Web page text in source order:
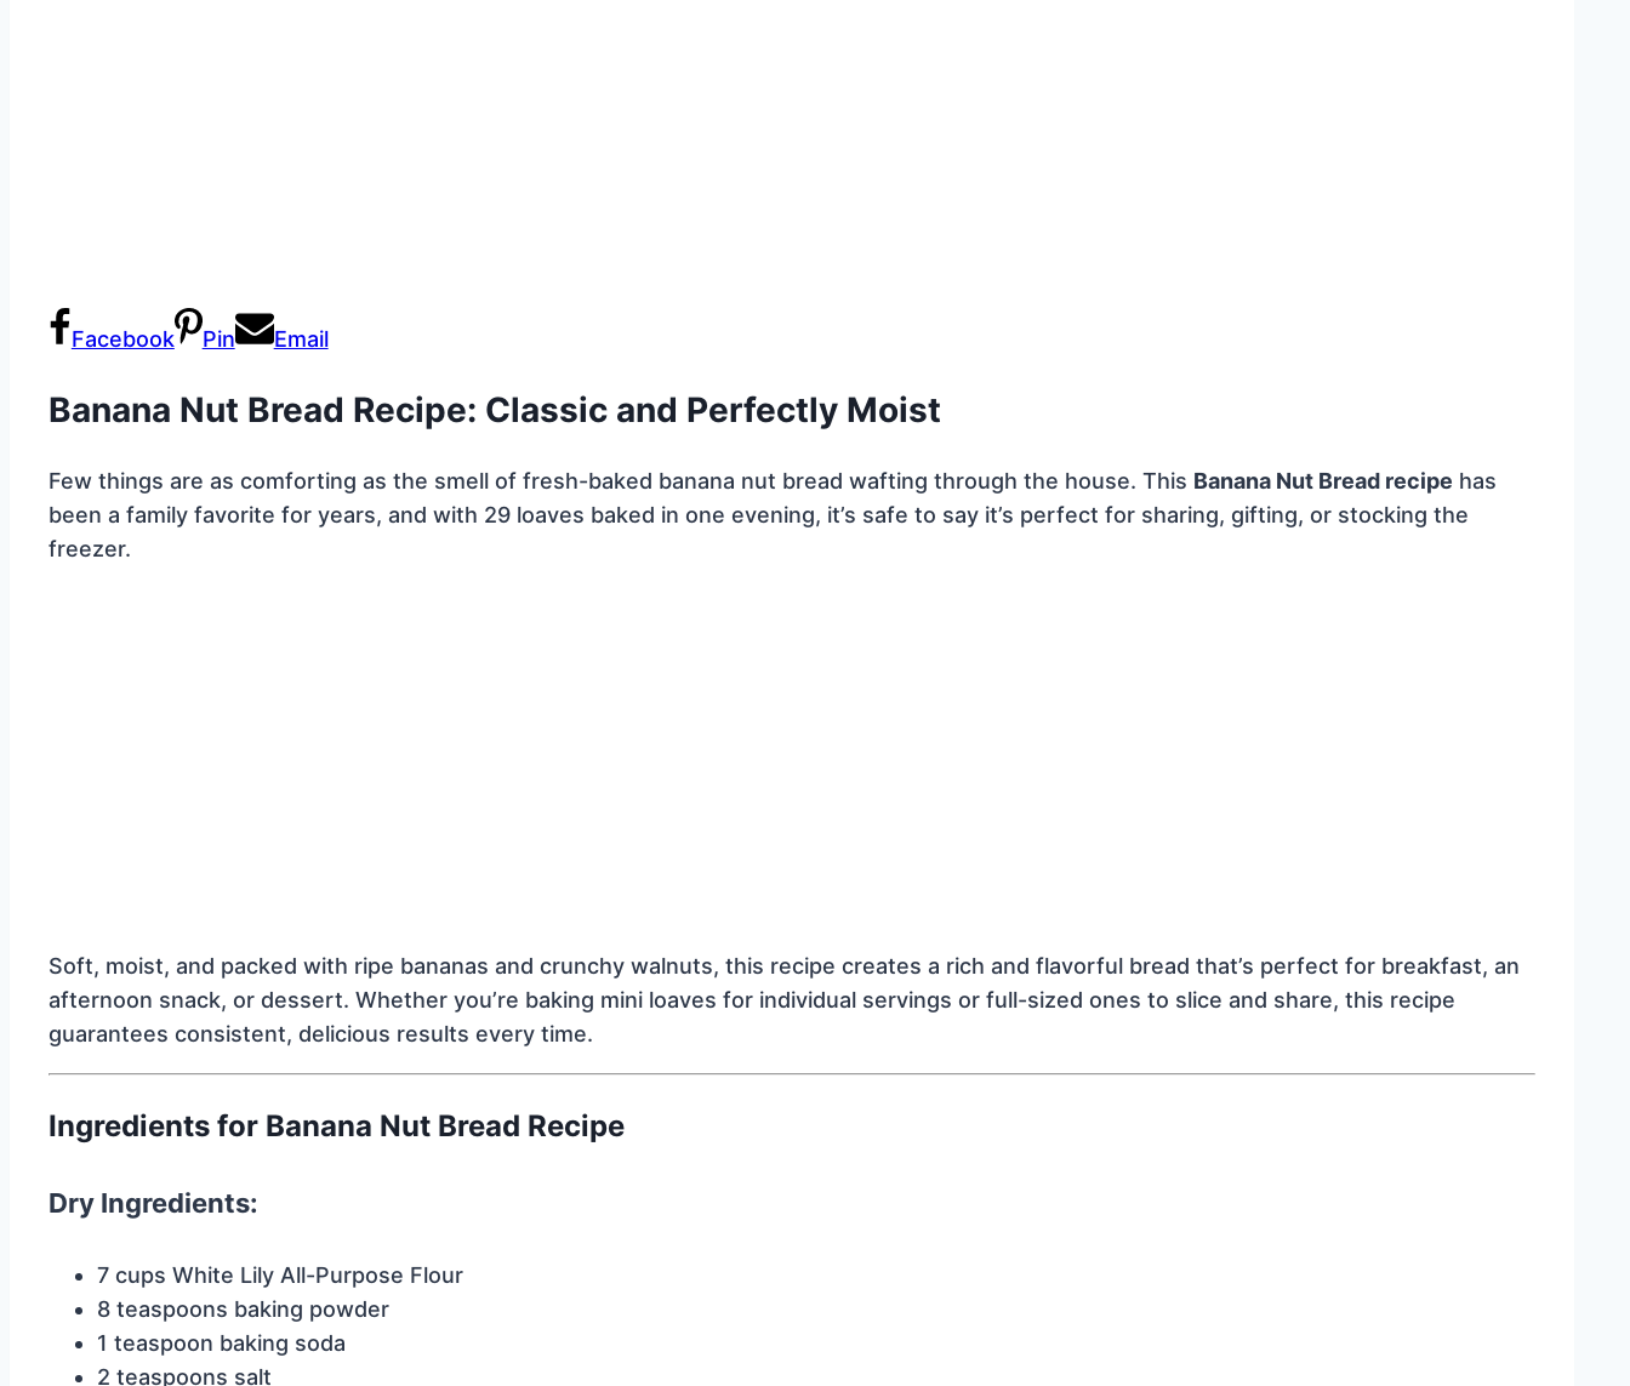
Facebook Pin Email
Banana Nut Bread Recipe: Classic and Perfectly Moist
Few things are as comforting as the smell of fresh-baked banana nut bread wafting through the house. This Banana Nut Bread recipe has
been a family favorite for years, and with 29 loaves baked in one evening, it’s safe to say it’s perfect for sharing, gifting, or stocking the
freezer.
Soft, moist, and packed with ripe bananas and crunchy walnuts, this recipe creates a rich and flavorful bread that’s perfect for breakfast, an
afternoon snack, or dessert. Whether you’re baking mini loaves for individual servings or full-sized ones to slice and share, this recipe
guarantees consistent, delicious results every time.
Ingredients for Banana Nut Bread Recipe
Dry Ingredients:
7 cups White Lily All-Purpose Flour
8 teaspoons baking powder
1 teaspoon baking soda
2 teaspoons salt